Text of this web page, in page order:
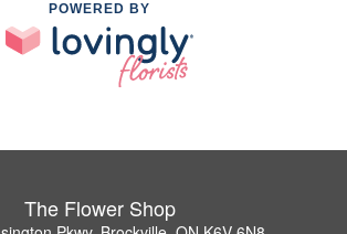
POWERED BY
The Flower Shop